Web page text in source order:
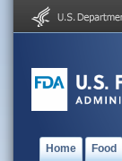
Home Food